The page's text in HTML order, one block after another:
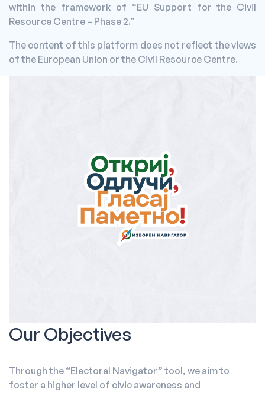
within the framework of “EU Support for the Civil
Resource Centre – Phase 2.”
The content of this platform does not reflect the views
of the European Union or the Civil Resource Centre.
Our Objectives
Through the “Electoral Navigator” tool, we aim to
foster a higher level of civic awareness and